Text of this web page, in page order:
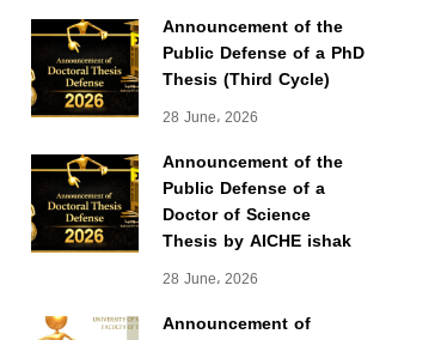
Announcement of the
Public Defense of a PhD
Thesis (Third Cycle)
28 June، 2026
Announcement of the
Public Defense of a
Doctor of Science
Thesis by AICHE ishak
28 June، 2026
Announcement of